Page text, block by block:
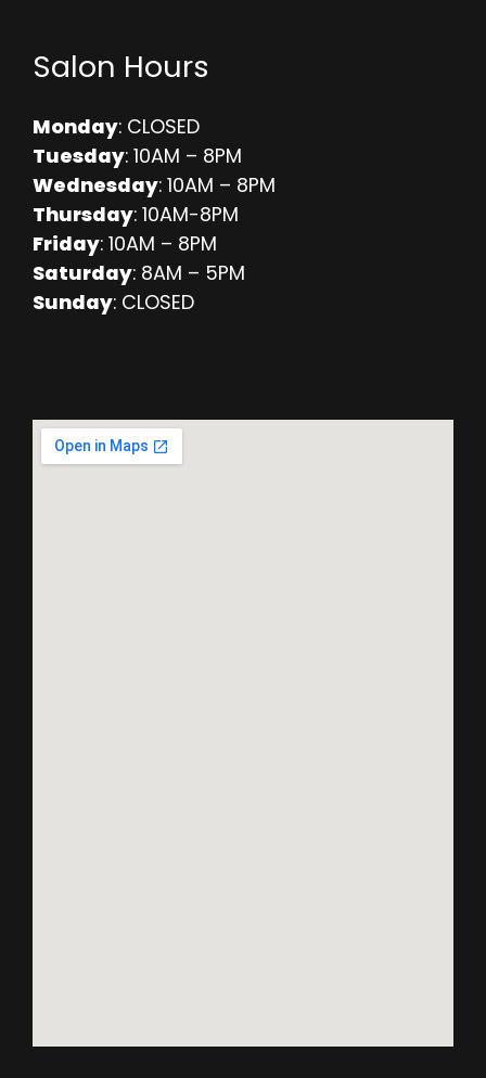
Salon Hours
Monday: CLOSED
Tuesday: 10AM – 8PM
Wednesday: 10AM – 8PM
Thursday: 10AM-8PM
Friday: 10AM – 8PM
Saturday: 8AM – 5PM
Sunday: CLOSED